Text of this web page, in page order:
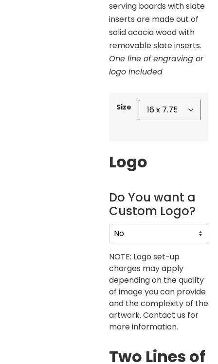
serving boards with slate
inserts are made out of
solid acacia wood with
removable slate inserts.
One line of engraving or
logo included
Size
Logo
Do You want a
Custom Logo?
NOTE: Logo set-up
charges may apply
depending on the quality
of image you can provide
and the complexity of the
artwork. Contact us for
more information.
Two Lines of